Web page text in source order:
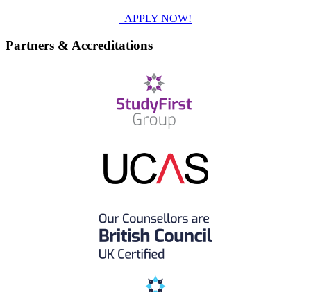
APPLY NOW!
Partners & Accreditations